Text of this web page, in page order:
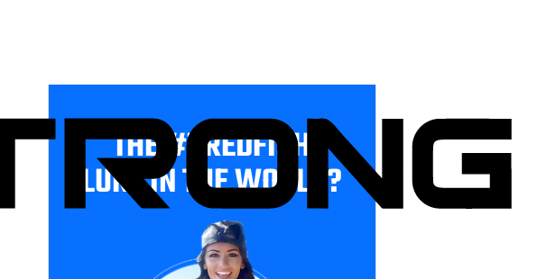
THE #1 REDFISH
LURE IN THE WORLD?